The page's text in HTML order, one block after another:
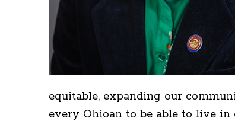
equitable, expanding our
every Ohioan to be able to live in